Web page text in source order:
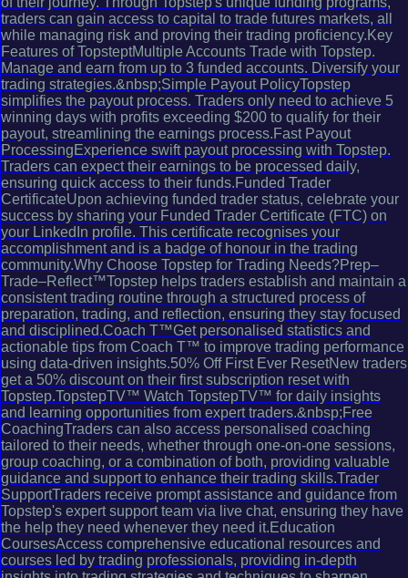
traders can gain access to capital to trade futures markets, all
while managing risk and proving their trading proficiency.Key
Features of TopsteptMultiple Accounts Trade with Topstep.
Manage and earn from up to 3 funded accounts. Diversify your
trading strategies.&nbsp;Simple Payout PolicyTopstep
simplifies the payout process. Traders only need to achieve 5
winning days with profits exceeding $200 to qualify for their
payout, streamlining the earnings process.Fast Payout
ProcessingExperience swift payout processing with Topstep.
Traders can expect their earnings to be processed daily,
ensuring quick access to their funds.Funded Trader
CertificateUpon achieving funded trader status, celebrate your
success by sharing your Funded Trader Certificate (FTC) on
your LinkedIn profile. This certificate recognises your
accomplishment and is a badge of honour in the trading
community.Why Choose Topstep for Trading Needs?Prep–
Trade–Reflect™Topstep helps traders establish and maintain a
consistent trading routine through a structured process of
preparation, trading, and reflection, ensuring they stay focused
and disciplined.Coach T™Get personalised statistics and
actionable tips from Coach T™ to improve trading performance
using data-driven insights.50% Off First Ever ResetNew traders
get a 50% discount on their first subscription reset with
Topstep.TopstepTV™ Watch TopstepTV™ for daily insights
and learning opportunities from expert traders.&nbsp;Free
CoachingTraders can also access personalised coaching
tailored to their needs, whether through one-on-one sessions,
group coaching, or a combination of both, providing valuable
guidance and support to enhance their trading skills.Trader
SupportTraders receive prompt assistance and guidance from
Topstep's expert support team via live chat, ensuring they have
the help they need whenever they need it.Education
CoursesAccess comprehensive educational resources and
courses led by trading professionals, providing in-depth